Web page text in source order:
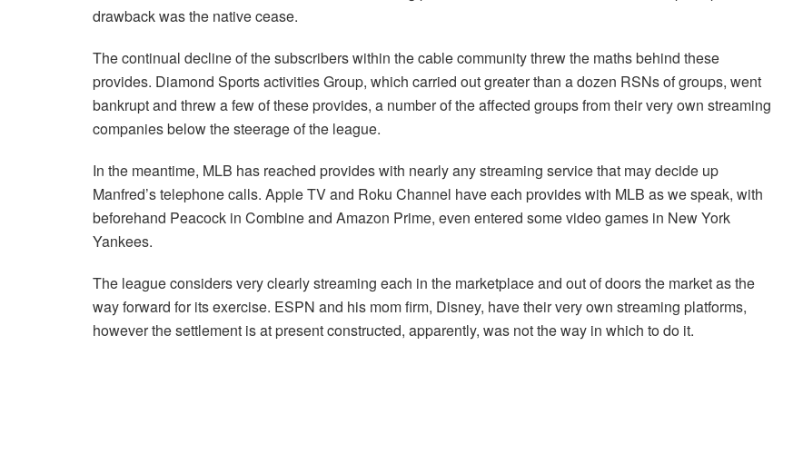
drawback was the native cease.
The continual decline of the subscribers within the cable community threw the maths behind these
provides. Diamond Sports activities Group, which carried out greater than a dozen RSNs of groups, went
bankrupt and threw a few of these provides, a number of the affected groups from their very own streaming
companies below the steerage of the league.
In the meantime, MLB has reached provides with nearly any streaming service that may decide up
Manfred’s telephone calls. Apple TV and Roku Channel have each provides with MLB as we speak, with
beforehand Peacock in Combine and Amazon Prime, even entered some video games in New York
Yankees.
The league considers very clearly streaming each in the marketplace and out of doors the market as the
way forward for its exercise. ESPN and his mom firm, Disney, have their very own streaming platforms,
however the settlement is at present constructed, apparently, was not the way in which to do it.